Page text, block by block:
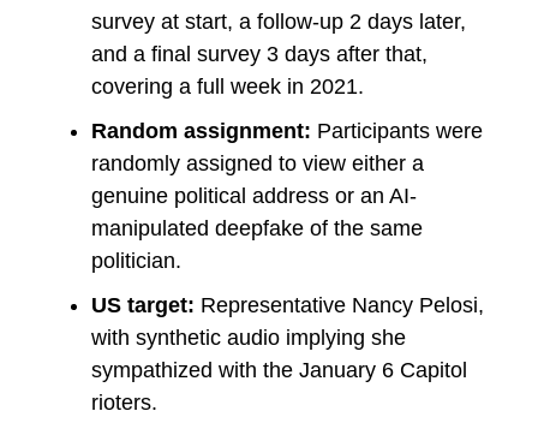
survey at start, a follow-up 2 days later,
and a final survey 3 days after that,
covering a full week in 2021.
Random assignment: Participants were
randomly assigned to view either a
genuine political address or an AI-
manipulated deepfake of the same
politician.
US target: Representative Nancy Pelosi,
with synthetic audio implying she
sympathized with the January 6 Capitol
rioters.